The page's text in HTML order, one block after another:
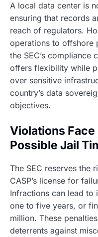
A local data center is
ensuring that records
reach of regulators.
operations to offshore
the SEC’s compliance
offers flexibility while
over sensitive
country’s data
objectives.
Violations
Possible Jail
The SEC reserves the
CASP’s license for
Infractions can lead to
one to five years, or
million. These
deterrents against